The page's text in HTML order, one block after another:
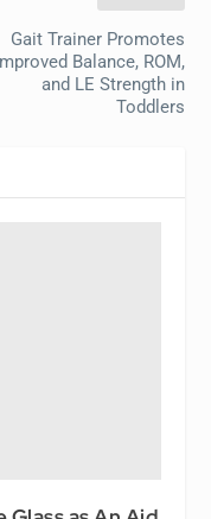
Gait Trainer Promotes
Balance, ROM,
and LE Strength in
Toddlers